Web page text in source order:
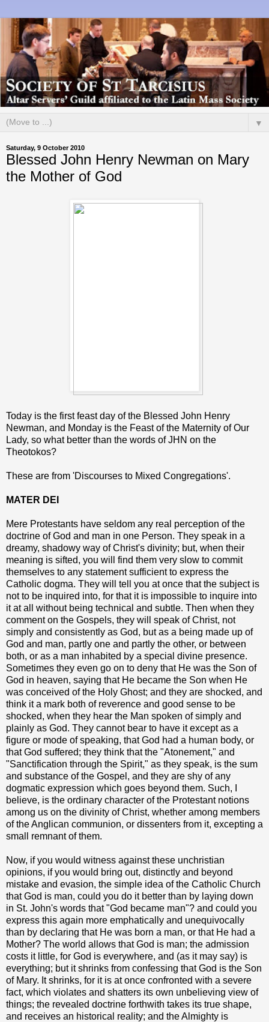
▼
Saturday, 9 October 2010
Blessed John Henry Newman on Mary
the Mother of God
Today is the first feast day of the Blessed John Henry
Newman, and Monday is the Feast of the Maternity of Our
Lady, so what better than the words of JHN on the
Theotokos?
These are from 'Discourses to Mixed Congregations'.
MATER DEI
Mere Protestants have seldom any real perception of the
doctrine of God and man in one Person. They speak in a
dreamy, shadowy way of Christ's divinity; but, when their
meaning is sifted, you will find them very slow to commit
themselves to any statement sufficient to express the
Catholic dogma. They will tell you at once that the subject is
not to be inquired into, for that it is impossible to inquire into
it at all without being technical and subtle. Then when they
comment on the Gospels, they will speak of Christ, not
simply and consistently as God, but as a being made up of
God and man, partly one and partly the other, or between
both, or as a man inhabited by a special divine presence.
Sometimes they even go on to deny that He was the Son of
God in heaven, saying that He became the Son when He
was conceived of the Holy Ghost; and they are shocked, and
think it a mark both of reverence and good sense to be
shocked, when they hear the Man spoken of simply and
plainly as God. They cannot bear to have it except as a
figure or mode of speaking, that God had a human body, or
that God suffered; they think that the "Atonement," and
"Sanctification through the Spirit," as they speak, is the sum
and substance of the Gospel, and they are shy of any
dogmatic expression which goes beyond them. Such, I
believe, is the ordinary character of the Protestant notions
among us on the divinity of Christ, whether among members
of the Anglican communion, or dissenters from it, excepting a
small remnant of them.
Now, if you would witness against these unchristian
opinions, if you would bring out, distinctly and beyond
mistake and evasion, the simple idea of the Catholic Church
that God is man, could you do it better than by laying down
in St. John's words that "God became man"? and could you
express this again more emphatically and unequivocally
than by declaring that He was born a man, or that He had a
Mother? The world allows that God is man; the admission
costs it little, for God is everywhere, and (as it may say) is
everything; but it shrinks from confessing that God is the Son
of Mary. It shrinks, for it is at once confronted with a severe
fact, which violates and shatters its own unbelieving view of
things; the revealed doctrine forthwith takes its true shape,
and receives an historical reality; and the Almighty is